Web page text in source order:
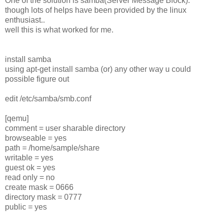
though lots of helps have been provided by the linux
enthusiast..
well this is what worked for me.
install samba
using apt-get install samba (or) any other way u could
possible figure out
edit /etc/samba/smb.conf
[qemu]
comment = user sharable directory
browseable = yes
path = /home/sample/share
writable = yes
guest ok = yes
read only = no
create mask = 0666
directory mask = 0777
public = yes